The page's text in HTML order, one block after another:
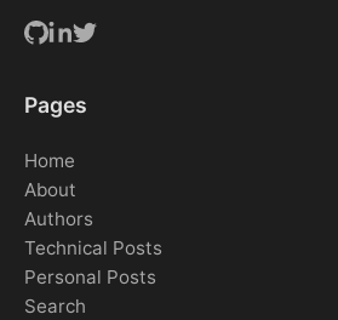
Pages
Home
About
Authors
Technical Posts
Personal Posts
Search